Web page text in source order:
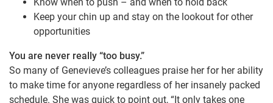
Know when to push – and when to hold back
Keep your chin up and stay on the lookout for other
opportunities
You are never really “too busy.”
So many of Genevieve’s colleagues praise her for her ability
to make time for anyone regardless of her insanely packed
schedule. She was quick to point out, “It only takes one